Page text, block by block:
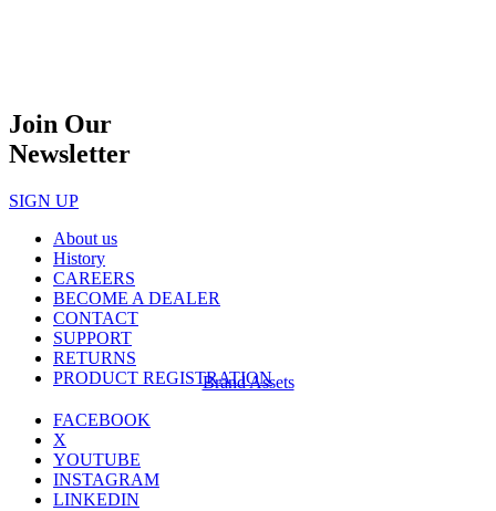
Join Our
Newsletter
SIGN UP
About us
History
CAREERS
BECOME A DEALER
CONTACT
SUPPORT
RETURNS
PRODUCT REGISTRATION
Brand Assets
FACEBOOK
X
YOUTUBE
INSTAGRAM
LINKEDIN